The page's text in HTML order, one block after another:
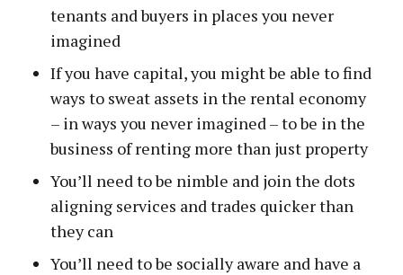
tenants and buyers in places you never
imagined
If you have capital, you might be able to find
ways to sweat assets in the rental economy
– in ways you never imagined – to be in the
business of renting more than just property
You’ll need to be nimble and join the dots
aligning services and trades quicker than
they can
You’ll need to be socially aware and have a